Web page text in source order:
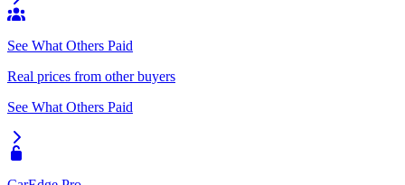
See What Others Paid
Real prices from other buyers
See What Others Paid